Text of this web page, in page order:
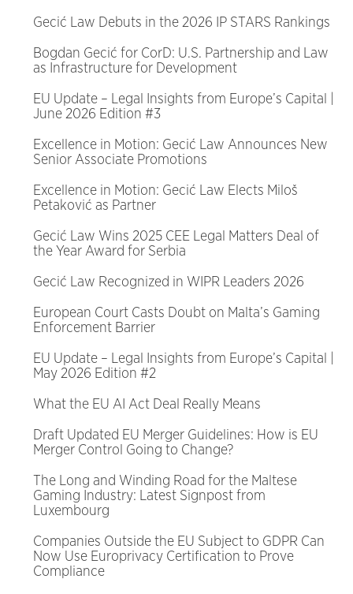
Gecić Law Debuts in the 2026 IP STARS Rankings
Bogdan Gecić for CorD: U.S. Partnership and Law
as Infrastructure for Development
EU Update – Legal Insights from Europe’s Capital |
June 2026 Edition #3
Excellence in Motion: Gecić Law Announces New
Senior Associate Promotions
Excellence in Motion: Gecić Law Elects Miloš
Petaković as Partner
Gecić Law Wins 2025 CEE Legal Matters Deal of
the Year Award for Serbia
Gecić Law Recognized in WIPR Leaders 2026
European Court Casts Doubt on Malta’s Gaming
Enforcement Barrier
EU Update – Legal Insights from Europe’s Capital |
May 2026 Edition #2
What the EU AI Act Deal Really Means
Draft Updated EU Merger Guidelines: How is EU
Merger Control Going to Change?
The Long and Winding Road for the Maltese
Gaming Industry: Latest Signpost from
Luxembourg
Companies Outside the EU Subject to GDPR Can
Now Use Europrivacy Certification to Prove
Compliance